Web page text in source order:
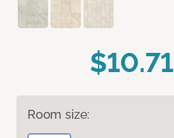
$10.71
Room size: